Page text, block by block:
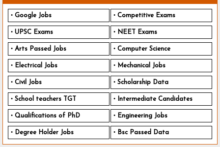
Google Jobs Competitive Exams
UPSC Exams NEET Exams
Arts Passed Jobs Computer Science
Electrical Jobs Mechanical Jobs
Civil Jobs Scholarship Data
School teachers TGT Intermediate Candidates
Qualifications of PhD Engineering Jobs
Degree Holder Jobs Bsc Passed Data